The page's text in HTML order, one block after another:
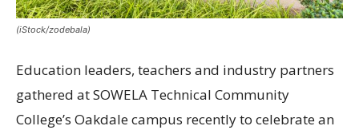
(iStock/zodebala)
Education leaders, teachers and industry partners
gathered at SOWELA Technical Community
College’s Oakdale campus recently to celebrate an